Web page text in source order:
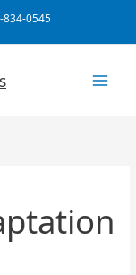
834-0545